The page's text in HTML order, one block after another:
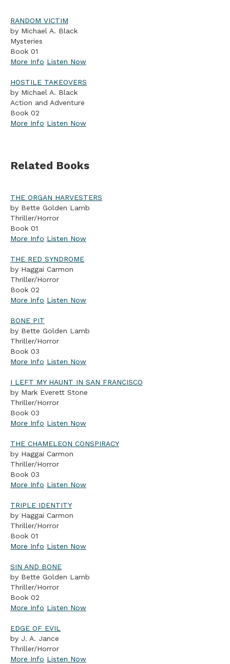
RANDOM VICTIM
by Michael A. Black
Mysteries
Book 01
More Info Listen Now
HOSTILE TAKEOVERS
by Michael A. Black
Action and Adventure
Book 02
More Info Listen Now
Related Books
THE ORGAN HARVESTERS
by Bette Golden Lamb
Thriller/Horror
Book 01
More Info Listen Now
THE RED SYNDROME
by Haggai Carmon
Thriller/Horror
Book 02
More Info Listen Now
BONE PIT
by Bette Golden Lamb
Thriller/Horror
Book 03
More Info Listen Now
I LEFT MY HAUNT IN SAN FRANCISCO
by Mark Everett Stone
Thriller/Horror
Book 03
More Info Listen Now
THE CHAMELEON CONSPIRACY
by Haggai Carmon
Thriller/Horror
Book 03
More Info Listen Now
TRIPLE IDENTITY
by Haggai Carmon
Thriller/Horror
Book 01
More Info Listen Now
SIN AND BONE
by Bette Golden Lamb
Thriller/Horror
Book 02
More Info Listen Now
EDGE OF EVIL
by J. A. Jance
Thriller/Horror
More Info Listen Now